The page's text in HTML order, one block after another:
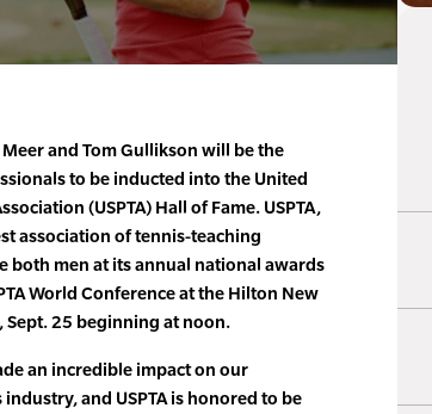
Meer and Tom Gullikson will be the
to be inducted into the United
(USPTA) Hall of Fame. USPTA,
association of tennis-teaching
both men at its annual national awards
World Conference at the Hilton New
Sept. 25 beginning at noon.
an incredible impact on our
and USPTA is honored to be